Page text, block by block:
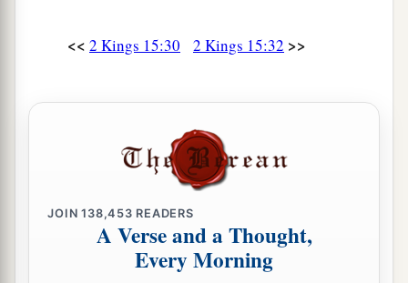
<< 2 Kings 15:30 2 Kings 15:32 >>
JOIN138,453 READERS
A Verse and a Thought,
Every Morning